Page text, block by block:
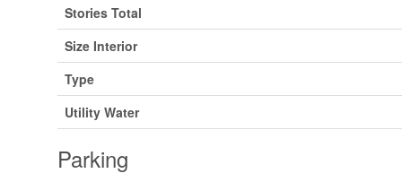
Stories Total
Size Interior
Type
Utility Water
Parking